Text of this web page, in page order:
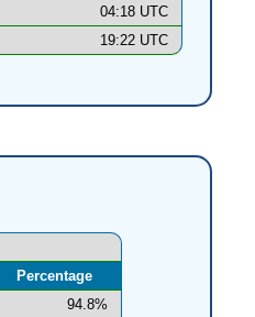
04:18 UTC
19:22 UTC
Percentage
94.8%